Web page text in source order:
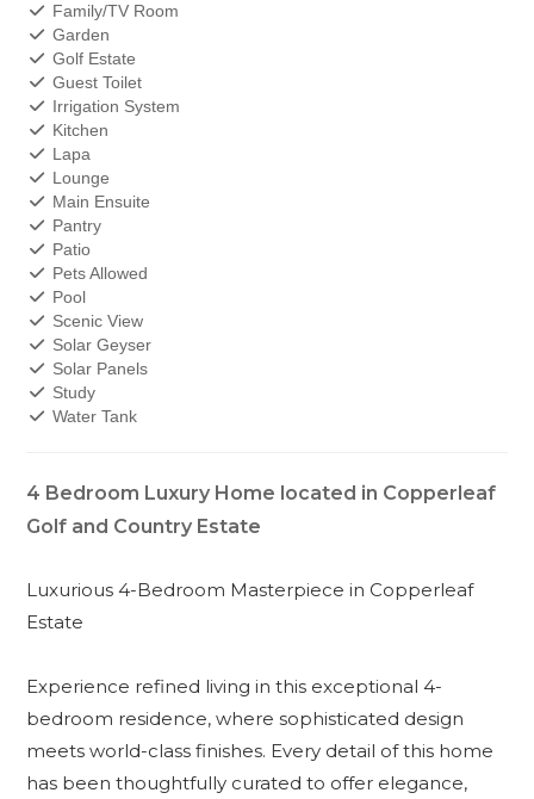
Family/TV Room
Garden
Golf Estate
Guest Toilet
Irrigation System
Kitchen
Lapa
Lounge
Main Ensuite
Pantry
Patio
Pets Allowed
Pool
Scenic View
Solar Geyser
Solar Panels
Study
Water Tank
4 Bedroom Luxury Home located in Copperleaf
Golf and Country Estate
Luxurious 4-Bedroom Masterpiece in Copperleaf
Estate
Experience refined living in this exceptional 4-
bedroom residence, where sophisticated design
meets world-class finishes. Every detail of this home
has been thoughtfully curated to offer elegance,